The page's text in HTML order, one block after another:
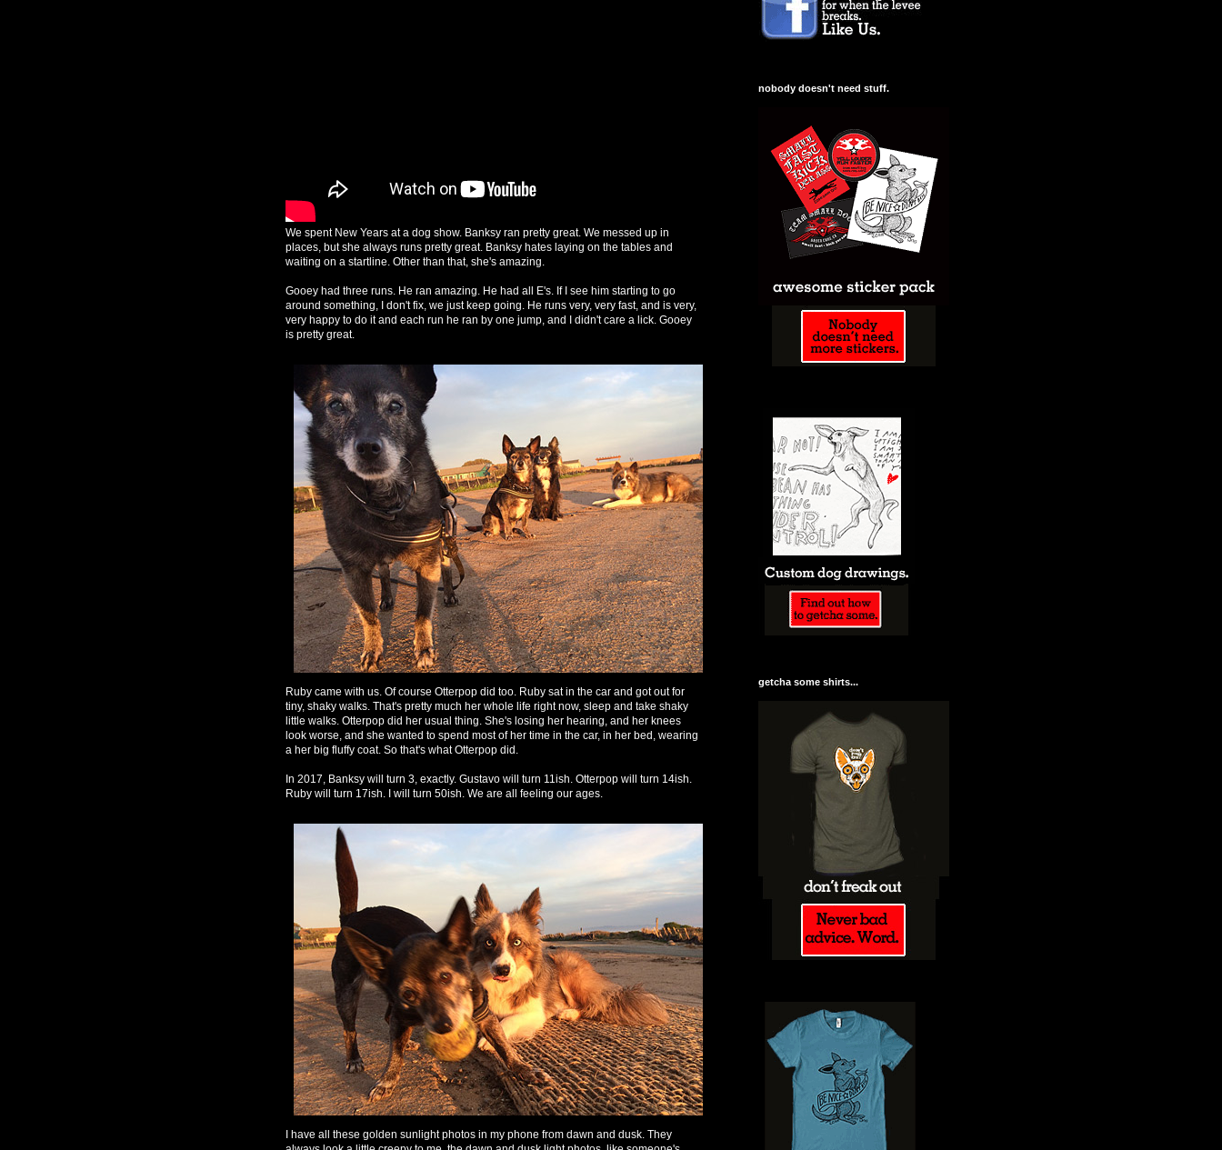
We spent New Years at a dog show. Banksy ran pretty great. We messed up in
places, but she always runs pretty great. Banksy hates laying on the tables and
waiting on a startline. Other than that, she's amazing.
Gooey had three runs. He ran amazing. He had all E's. If I see him starting to go
around something, I don't fix, we just keep going. He runs very, very fast, and is very,
very happy to do it and each run he ran by one jump, and I didn't care a lick. Gooey
is pretty great.
Ruby came with us. Of course Otterpop did too. Ruby sat in the car and got out for
tiny, shaky walks. That's pretty much her whole life right now, sleep and take shaky
little walks. Otterpop did her usual thing. She's losing her hearing, and her knees
look worse, and she wanted to spend most of her time in the car, in her bed, wearing
a her big fluffy coat. So that's what Otterpop did.
In 2017, Banksy will turn 3, exactly. Gustavo will turn 11ish. Otterpop will turn 14ish.
Ruby will turn 17ish. I will turn 50ish. We are all feeling our ages.
I have all these golden sunlight photos in my phone from dawn and dusk. They
nobody doesn't need stuff.
getcha some shirts...